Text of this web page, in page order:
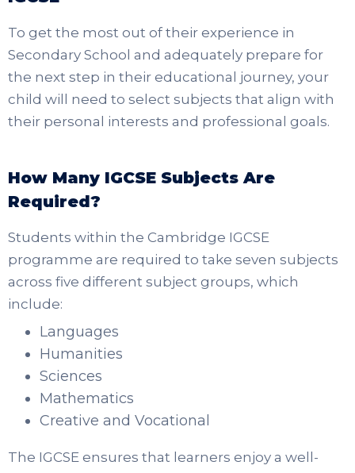
To get the most out of their experience in
Secondary School and adequately prepare for
the next step in their educational journey, your
child will need to select subjects that align with
their personal interests and professional goals.
How Many IGCSE Subjects Are
Required?
Students within the Cambridge IGCSE
programme are required to take seven subjects
across five different subject groups, which
include:
Languages
Humanities
Sciences
Mathematics
Creative and Vocational
The IGCSE ensures that learners enjoy a well-